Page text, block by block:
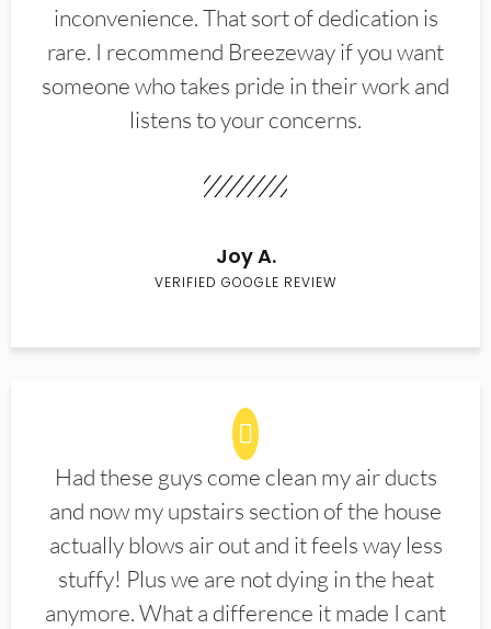
inconvenience. That sort of dedication is
rare. I recommend Breezeway if you want
someone who takes pride in their work and
listens to your concerns.
Joy A.
VERIFIED GOOGLE REVIEW
Had these guys come clean my air ducts
and now my upstairs section of the house
actually blows air out and it feels way less
stuffy! Plus we are not dying in the heat
anymore. What a difference it made I cant